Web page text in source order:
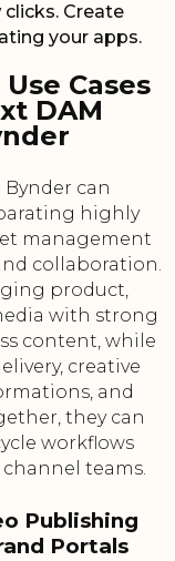
Create
your apps.
Cases
DAM
Bynder can
highly
management
collaboration.
product,
with strong
content, while
creative
and
they can
workflows
teams.
Publishing
Portals